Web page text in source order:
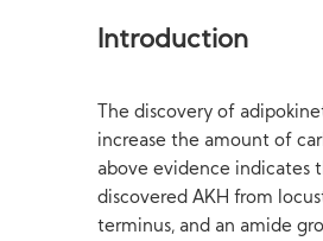
Introduction
The discovery of
increase the amount of
above evidence indicates
discovered AKH from
terminus, and an amide